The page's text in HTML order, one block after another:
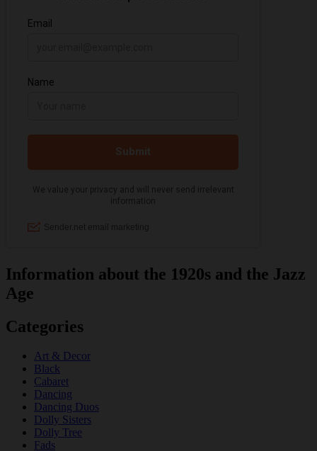
Information about the 1920s and the Jazz
Age
Categories
Art & Decor
Black
Cabaret
Dancing
Dancing Duos
Dolly Sisters
Dolly Tree
Fads